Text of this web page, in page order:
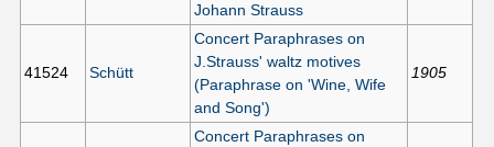
Johann Strauss
41524 Schütt
Concert Paraphrases on
J.Strauss' waltz motives
(Paraphrase on 'Wine, Wife
and Song')
1905
Concert Paraphrases on